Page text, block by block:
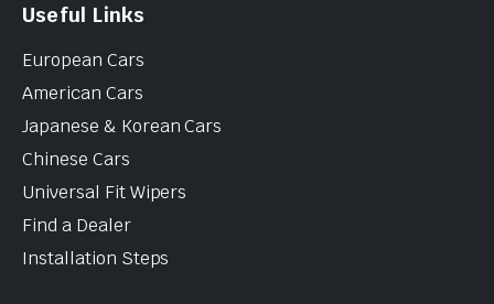
Useful Links
European Cars
American Cars
Japanese & Korean Cars
Chinese Cars
Universal Fit Wipers
Find a Dealer
Installation Steps